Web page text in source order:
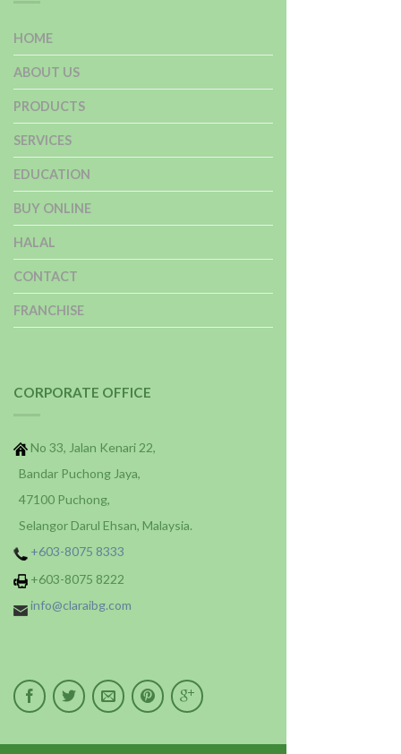
HOME
ABOUT US
PRODUCTS
SERVICES
EDUCATION
BUY ONLINE
HALAL
CONTACT
FRANCHISE
CORPORATE OFFICE
No 33, Jalan Kenari 22,
Bandar Puchong Jaya,
47100 Puchong,
Selangor Darul Ehsan, Malaysia.
+603-8075 8333
+603-8075 8222
info@claraibg.com